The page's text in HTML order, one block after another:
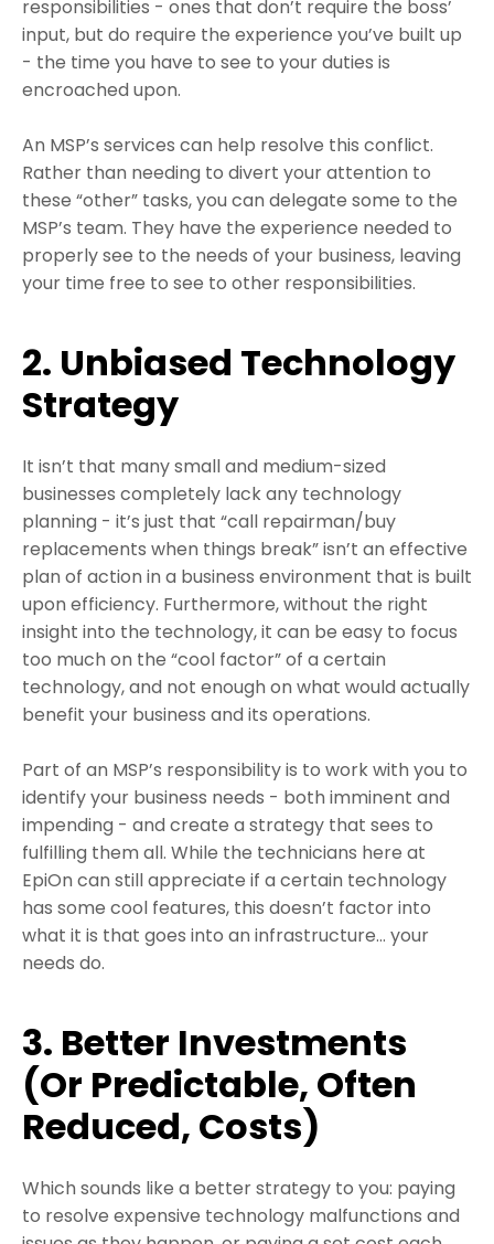
responsibilities - ones that don’t require the boss’
input, but do require the experience you’ve built up
- the time you have to see to your duties is
encroached upon.
An MSP’s services can help resolve this conflict.
Rather than needing to divert your attention to
these “other” tasks, you can delegate some to the
MSP’s team. They have the experience needed to
properly see to the needs of your business, leaving
your time free to see to other responsibilities.
2. Unbiased Technology
Strategy
It isn’t that many small and medium-sized
businesses completely lack any technology
planning - it’s just that “call repairman/buy
replacements when things break” isn’t an effective
plan of action in a business environment that is built
upon efficiency. Furthermore, without the right
insight into the technology, it can be easy to focus
too much on the “cool factor” of a certain
technology, and not enough on what would actually
benefit your business and its operations.
Part of an MSP’s responsibility is to work with you to
identify your business needs - both imminent and
impending - and create a strategy that sees to
fulfilling them all. While the technicians here at
EpiOn can still appreciate if a certain technology
has some cool features, this doesn’t factor into
what it is that goes into an infrastructure… your
needs do.
3. Better Investments
(Or Predictable, Often
Reduced, Costs)
Which sounds like a better strategy to you: paying
to resolve expensive technology malfunctions and